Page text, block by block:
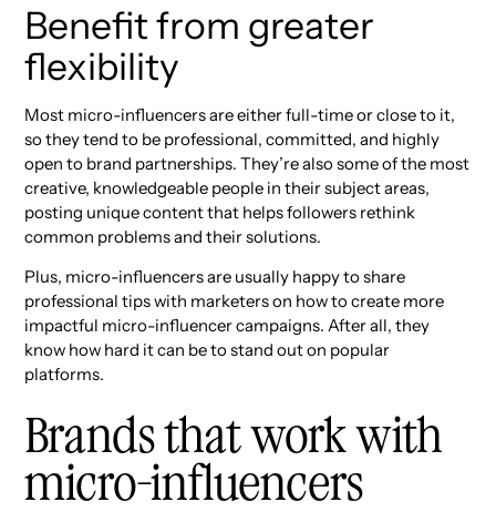
Benefit from greater
flexibility
Most micro-influencers are either full-time or close to it,
so they tend to be professional, committed, and highly
open to brand partnerships. They’re also some of the most
creative, knowledgeable people in their subject areas,
posting unique content that helps followers rethink
common problems and their solutions.
Plus, micro-influencers are usually happy to share
professional tips with marketers on how to create more
impactful micro-influencer campaigns. After all, they
know how hard it can be to stand out on popular
platforms.
Brands that work with
micro-influencers